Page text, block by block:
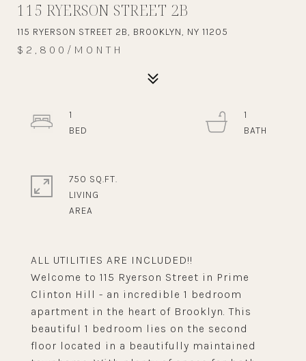
115 RYERSON STREET 2B
115 RYERSON STREET 2B, BROOKLYN, NY 11205
$2,800/MONTH
ALL UTILITIES ARE INCLUDED!!
Welcome to 115 Ryerson Street in Prime
Clinton Hill - an incredible 1 bedroom
apartment in the heart of Brooklyn. This
beautiful 1 bedroom lies on the second
floor located in a beautifully maintained
1
1
750 SQ.FT.
LIVING